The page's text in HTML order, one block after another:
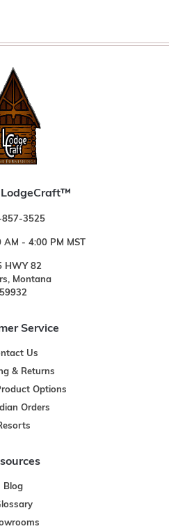
857-3525
AM - 4:00 PM MST
HWY 82
Montana
59932
Service
Us
& Returns
Options
Orders
Blog